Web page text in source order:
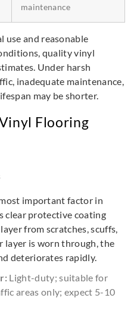
maintenance
use and reasonable
quality vinyl
Under harsh
inadequate maintenance,
may be shorter.
Flooring
important factor in
clear protective coating
from scratches, scuffs,
layer is worn through, the
deteriorates rapidly.
Light-duty; suitable for
areas only; expect 5-10